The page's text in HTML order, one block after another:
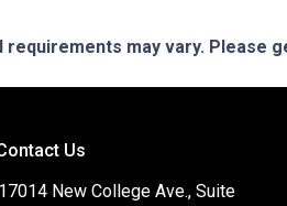
requirements may vary.
Us
17014 New College Ave., Suite